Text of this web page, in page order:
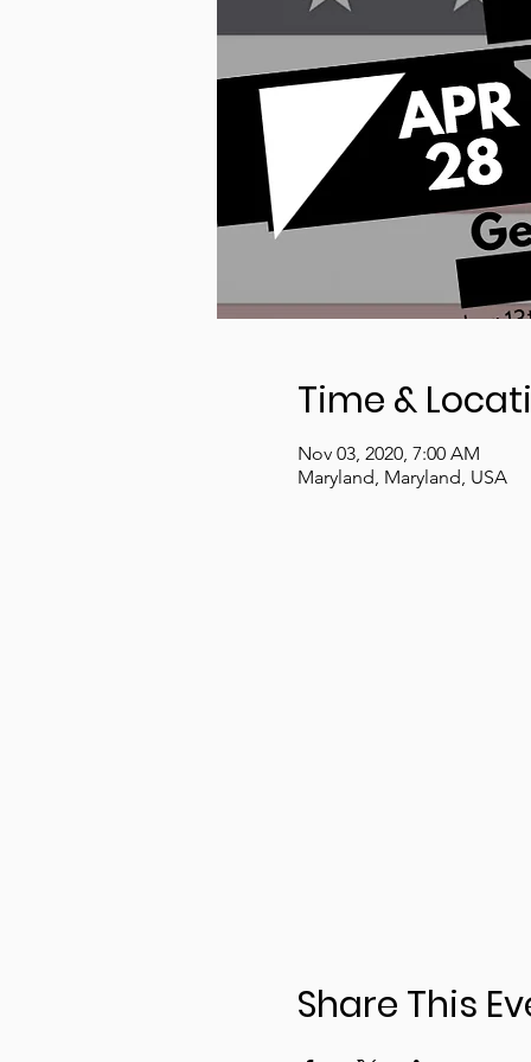
Time &
Nov 03, 2020, 7:00 AM
Maryland, Maryland, USA
Share This